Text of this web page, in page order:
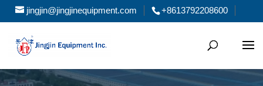
jingjin@jingjinequipment.com +8613792208600